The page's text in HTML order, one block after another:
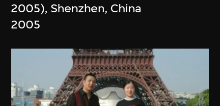
2005), Shenzhen, China
2005